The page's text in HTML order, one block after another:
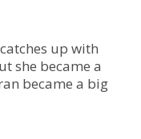
up with
she became a
became a big